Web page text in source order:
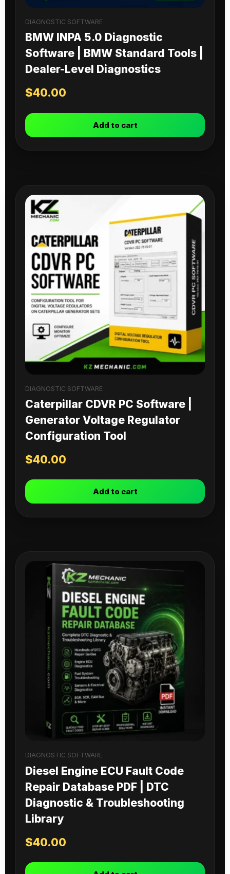
DIAGNOSTIC SOFTWARE
BMW INPA 5.0 Diagnostic
Software | BMW Standard Tools |
Dealer-Level Diagnostics
$40.00
Add to cart
DIAGNOSTIC SOFTWARE
Caterpillar CDVR PC Software |
Generator Voltage Regulator
Configuration Tool
$40.00
Add to cart
DIAGNOSTIC SOFTWARE
Diesel Engine ECU Fault Code
Repair Database PDF | DTC
Diagnostic & Troubleshooting
Library
$40.00